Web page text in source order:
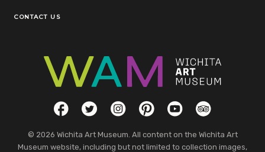
CONTACT US
Social LinksFacebookTwitterInstagramPinterestYouTubeTripAdvisor
© 2026 Wichita Art Museum. All content on the Wichita Art
Museum website, including but not limited to collection images,